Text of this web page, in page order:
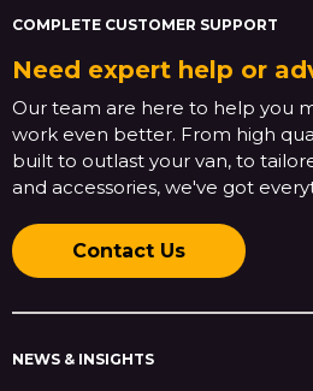
COMPLETE CUSTOMER SUPPORT
Need expert help or
Our team are here to help you
work even better. From high
built to outlast your van, to
and accessories, we've got
Contact Us
NEWS & INSIGHTS